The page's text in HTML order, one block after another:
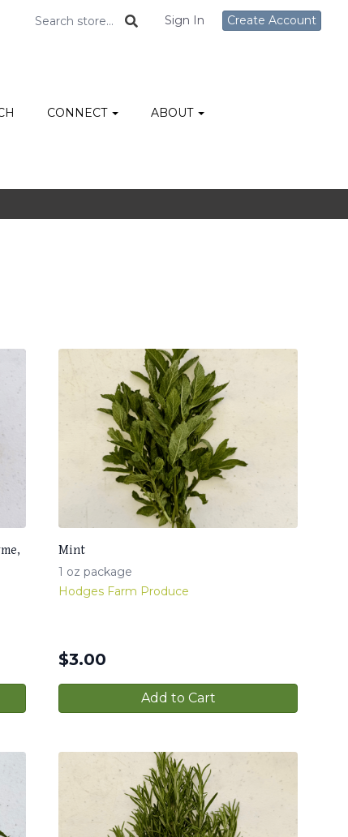
Sign In Create Account
CONNECT ABOUT
Mint
1 oz package
Hodges Farm Produce
$3.00
Add to Cart